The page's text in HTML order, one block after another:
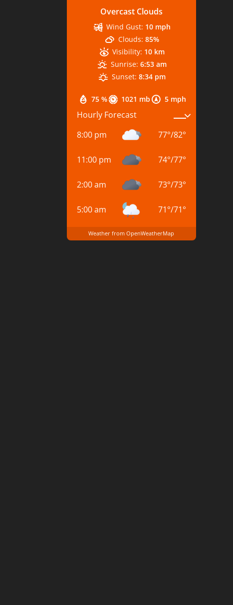
Overcast Clouds
75 % 1021 mb 5 mph
Wind Gust: 10 mph
Clouds: 85%
Visibility: 10 km
Sunrise: 6:53 am
Sunset: 8:34 pm
Hourly Forecast
8:00 pm
77°/82°
11:00 pm 74°/77°
2:00 am 73°/73°
5:00 am 71°/71°
Weather from OpenWeatherMap